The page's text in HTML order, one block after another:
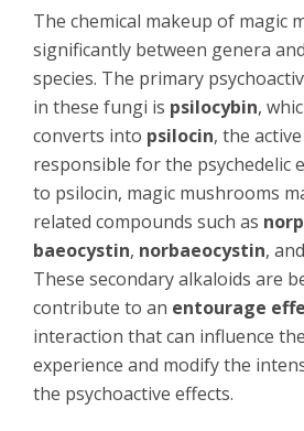
The chemical makeup of magic
significantly between genera
species. The primary
in these fungi is psilocybin,
converts into psilocin, the
responsible for the psychedelic
to psilocin, magic mushrooms
related compounds such as
baeocystin, norbaeocystin, and
These secondary alkaloids are
contribute to an entourage
interaction that can influence
experience and modify the
the psychoactive effects.